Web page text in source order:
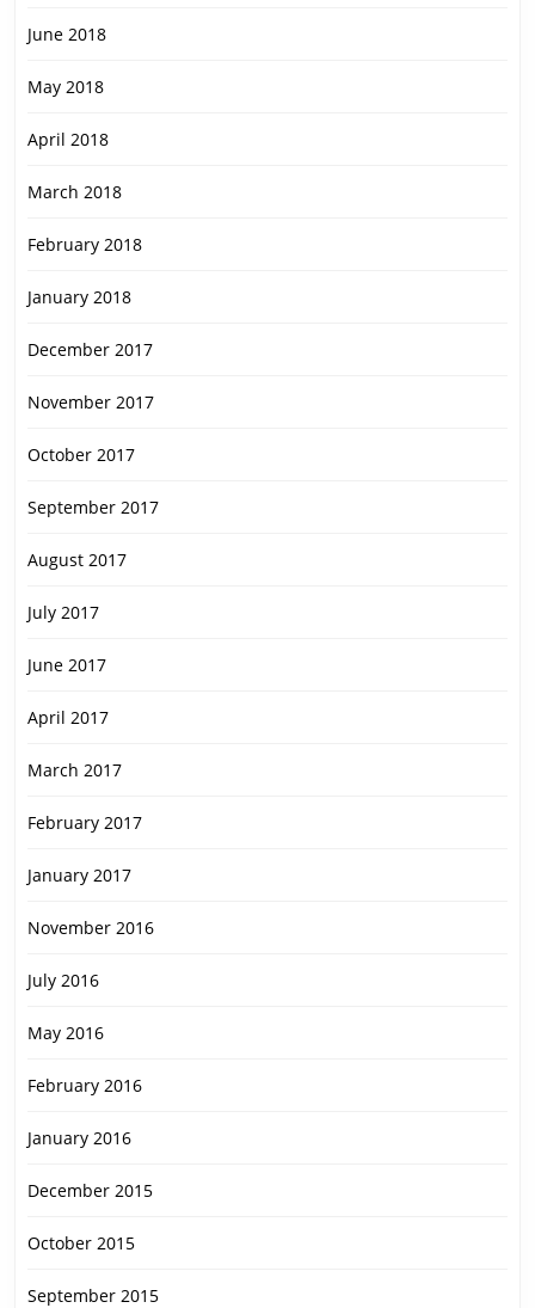
June 2018
May 2018
April 2018
March 2018
February 2018
January 2018
December 2017
November 2017
October 2017
September 2017
August 2017
July 2017
June 2017
April 2017
March 2017
February 2017
January 2017
November 2016
July 2016
May 2016
February 2016
January 2016
December 2015
October 2015
September 2015